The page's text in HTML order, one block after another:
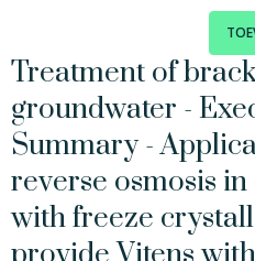
Treatment of
groundwater -
Summary -
reverse osmosis
with freeze